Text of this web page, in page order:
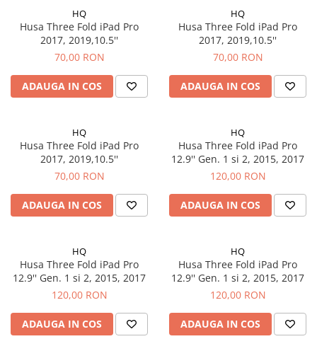
iPad Gen. 9, 10.2" (2021)
iPad Mini 1 (2012)
iPad Mini 2 (2013)
iPad Mini 3 (2014)
iPad Mini 4 (2015)
iPad Mini 5 (2019)
iPad Pro 11 Gen. 1 (2018)
iPad Pro 11 Gen. 2 (2020)
iPad Pro 11 Gen. 3 (2021)
iPad Pro 11 Gen. 4 (2022)
iPad Pro 12.9 Gen. 1 (2015)
iPad Pro 12.9 Gen. 4 (2020)
iPad Pro 12.9 Gen. 5 (2021)
iPad Pro 12.9 Gen. 6 (2022)
iPad Pro 9.7 (2016)
Componente iWatch
HQ
Husa Three Fold iPad Pro
2017, 2019,10.5''
70,00 RON
ADAUGA IN COS
HQ
Husa Three Fold iPad Pro
2017, 2019,10.5''
70,00 RON
ADAUGA IN COS
HQ
Husa Three Fold iPad Pro
2017, 2019,10.5''
70,00 RON
ADAUGA IN COS
HQ
Husa Three Fold iPad Pro
12.9'' Gen. 1 si 2, 2015, 2017
120,00 RON
ADAUGA IN COS
HQ
Husa Three Fold iPad Pro
12.9'' Gen. 1 si 2, 2015, 2017
120,00 RON
ADAUGA IN COS
HQ
Husa Three Fold iPad Pro
12.9'' Gen. 1 si 2, 2015, 2017
120,00 RON
ADAUGA IN COS